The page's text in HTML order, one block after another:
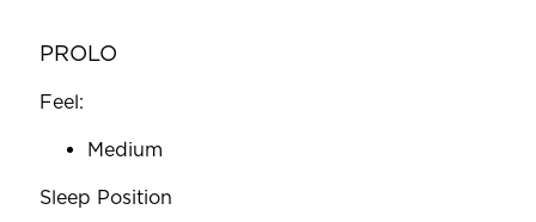
PROLO
Feel:
Medium
Sleep Position